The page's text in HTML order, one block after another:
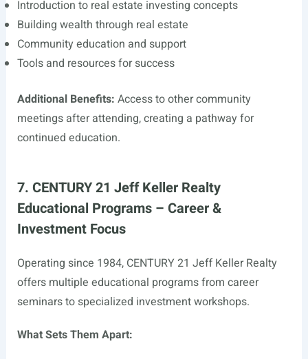
Introduction to real estate investing concepts
Building wealth through real estate
Community education and support
Tools and resources for success
Additional Benefits: Access to other community
meetings after attending, creating a pathway for
continued education.
7. CENTURY 21 Jeff Keller Realty
Educational Programs – Career &
Investment Focus
Operating since 1984, CENTURY 21 Jeff Keller Realty
offers multiple educational programs from career
seminars to specialized investment workshops.
What Sets Them Apart: